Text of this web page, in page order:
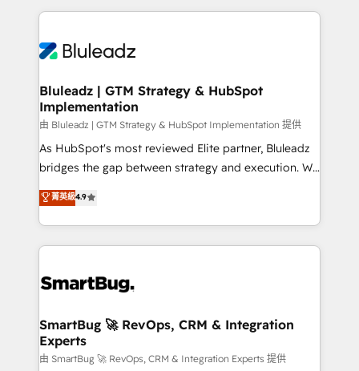
more. ➡️ Check out our case studies:
https://www.man.digital/case-studies Build a CRM
Only then we architect solutions. The question is
outcomes to deliver. -SYSTEM INTEGRATION-
make HubSpot the operational hub, integrated with
SAP, Microsoft Dynamics, custom ERPs, and any
enterprise platform. Proprietary apps extend
HubSpot beyond standard configurations. -AI-
FIRST- AI across customer-facing operations to
unlock efficiency at scale. From predictive
intelligence to conversational AI, we turn data into
accreditations
Bluleadz | GTM Strategy & HubSpot
Implementation
由 Bluleadz | GTM Strategy & HubSpot Implementation 提供
As HubSpot's most reviewed Elite partner, Bluleadz
bridges the gap between strategy and execution. We
don't just "set up tools" — we install the GTM
Operating System (GTM OS) to align your leadership
and engineer a portal that drives predictable
revenue velocity. 🚀 GTM Strategy & Alignment
stalling growth. Fix your ICP, Math, and Story to stop
Scalable Architecture: Zero-technical-debt setup
across all Hubs, validated by our 7 HubSpot
Accreditations. AI-Powered RevOps: Breeze AI,
菁英級4.9
SmartBug 🚀 RevOps, CRM & Integration
Experts
由 SmartBug 🚀 RevOps, CRM & Integration Experts 提供